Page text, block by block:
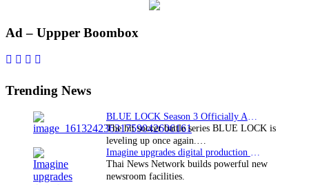
‘Rush’
Primary
Sidebar
Ad – Uppper Boombox
Trending News
The hit soccer battle series BLUE LOCK is
leveling up once again.…
Thai News Network builds powerful new
newsroom facilities.